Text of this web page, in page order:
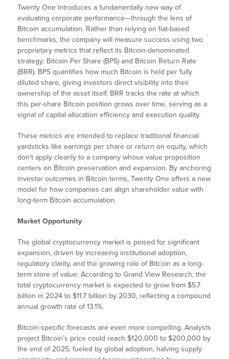
Twenty One introduces a fundamentally new way of
evaluating corporate performance—through the lens of
Bitcoin accumulation. Rather than relying on fiat-based
benchmarks, the company will measure success using two
proprietary metrics that reflect its Bitcoin-denominated
strategy: Bitcoin Per Share (BPS) and Bitcoin Return Rate
(BRR). BPS quantifies how much Bitcoin is held per fully
diluted share, giving investors direct visibility into their
ownership of the asset itself. BRR tracks the rate at which
this per-share Bitcoin position grows over time, serving as a
signal of capital allocation efficiency and execution quality.
These metrics are intended to replace traditional financial
yardsticks like earnings per share or return on equity, which
don’t apply cleanly to a company whose value proposition
centers on Bitcoin preservation and expansion. By anchoring
investor outcomes in Bitcoin terms, Twenty One offers a new
model for how companies can align shareholder value with
long-term Bitcoin accumulation.
Market Opportunity
The global cryptocurrency market is poised for significant
expansion, driven by increasing institutional adoption,
regulatory clarity, and the growing role of Bitcoin as a long-
term store of value. According to Grand View Research, the
total cryptocurrency market is expected to grow from $5.7
billion in 2024 to $11.7 billion by 2030, reflecting a compound
annual growth rate of 13.1%.
Bitcoin-specific forecasts are even more compelling. Analysts
project Bitcoin’s price could reach $120,000 to $200,000 by
the end of 2025, fueled by global adoption, halving supply